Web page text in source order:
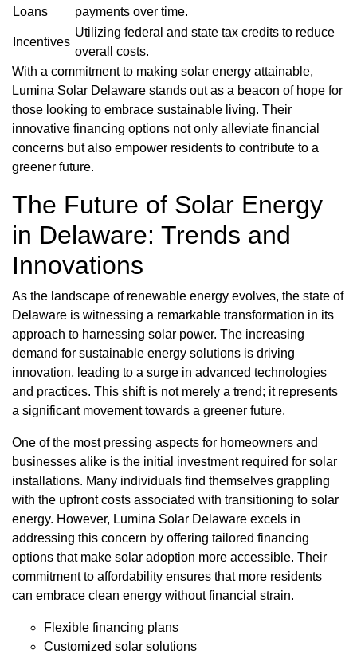
Loans
payments over time.
Incentives
Utilizing federal and state tax credits to reduce
overall costs.
With a commitment to making solar energy attainable,
Lumina Solar Delaware stands out as a beacon of hope for
those looking to embrace sustainable living. Their
innovative financing options not only alleviate financial
concerns but also empower residents to contribute to a
greener future.
The Future of Solar Energy
in Delaware: Trends and
Innovations
As the landscape of renewable energy evolves, the state of
Delaware is witnessing a remarkable transformation in its
approach to harnessing solar power. The increasing
demand for sustainable energy solutions is driving
innovation, leading to a surge in advanced technologies
and practices. This shift is not merely a trend; it represents
a significant movement towards a greener future.
One of the most pressing aspects for homeowners and
businesses alike is the initial investment required for solar
installations. Many individuals find themselves grappling
with the upfront costs associated with transitioning to solar
energy. However, Lumina Solar Delaware excels in
addressing this concern by offering tailored financing
options that make solar adoption more accessible. Their
commitment to affordability ensures that more residents
can embrace clean energy without financial strain.
Flexible financing plans
Customized solar solutions